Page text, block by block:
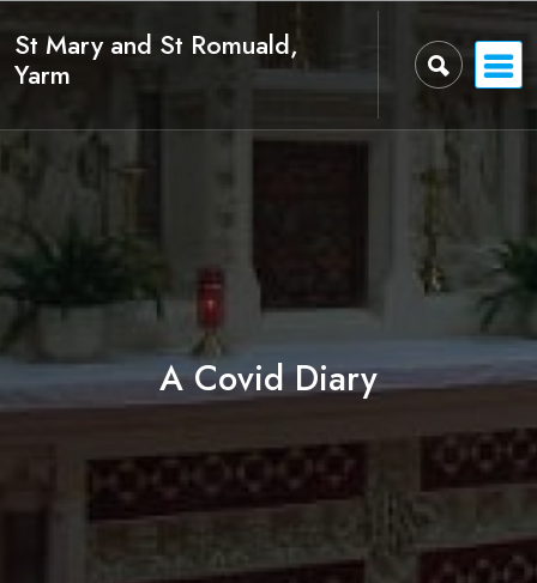
content
St Mary and St Romuald,
Yarm
A Covid Diary